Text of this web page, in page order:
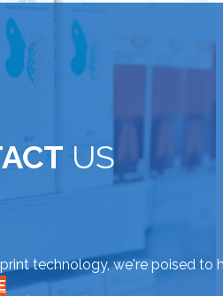
US
technology, we're poised